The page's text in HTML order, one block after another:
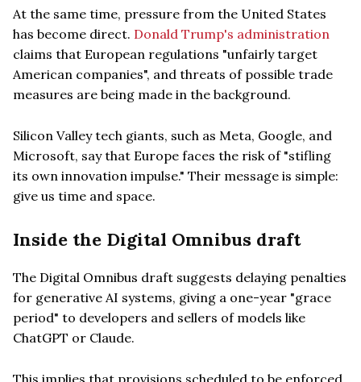
At the same time, pressure from the United States
has become direct. Donald Trump's administration
claims that European regulations "unfairly target
American companies", and threats of possible trade
measures are being made in the background.
Silicon Valley tech giants, such as Meta, Google, and
Microsoft, say that Europe faces the risk of "stifling
its own innovation impulse." Their message is simple:
give us time and space.
Inside the Digital Omnibus draft
The Digital Omnibus draft suggests delaying penalties
for generative AI systems, giving a one-year "grace
period" to developers and sellers of models like
ChatGPT or Claude.
This implies that provisions scheduled to be enforced